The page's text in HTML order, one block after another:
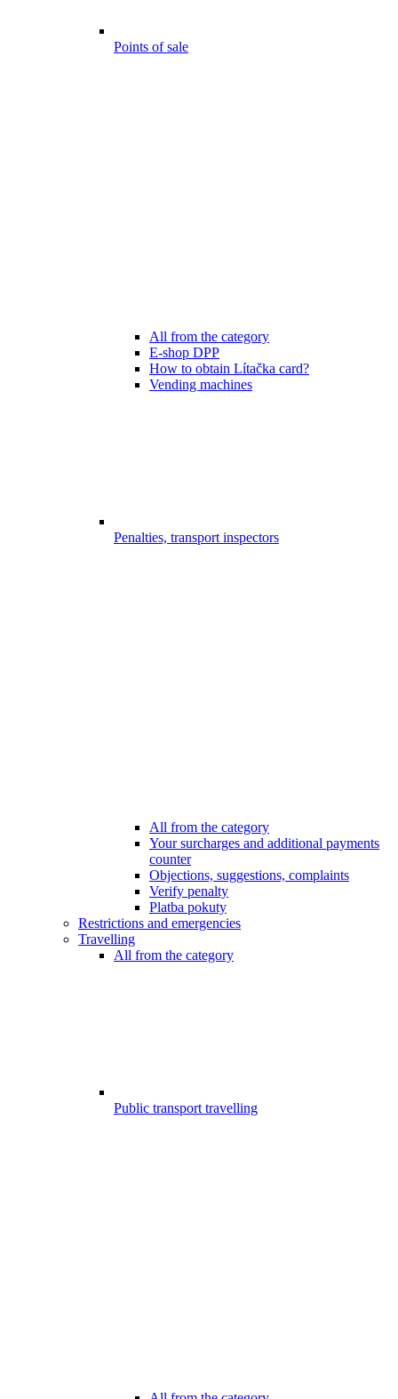
Points of sale
All from the category
E-shop DPP
How to obtain Lítačka card?
Vending machines
Penalties, transport inspectors
All from the category
Your surcharges and additional payments
counter
Objections, suggestions, complaints
Verify penalty
Platba pokuty
Restrictions and emergencies
Travelling
All from the category
Public transport travelling